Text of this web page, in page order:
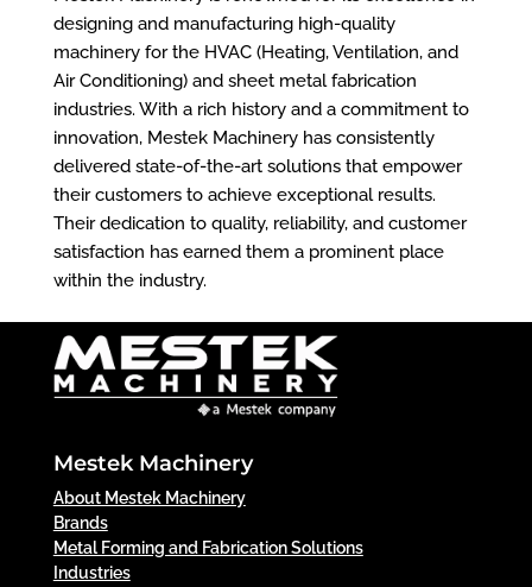
designing and manufacturing high-quality
machinery for the HVAC (Heating, Ventilation, and
Air Conditioning) and sheet metal fabrication
industries. With a rich history and a commitment to
innovation, Mestek Machinery has consistently
delivered state-of-the-art solutions that empower
their customers to achieve exceptional results.
Their dedication to quality, reliability, and customer
satisfaction has earned them a prominent place
within the industry.
Mestek Machinery
About Mestek Machinery
Brands
Metal Forming and Fabrication Solutions
Industries